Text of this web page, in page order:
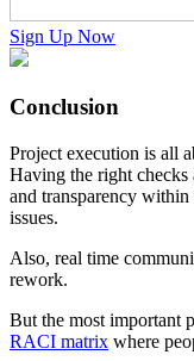
Sign Up Now
Conclusion
Project execution is all
Having the right checks
and transparency
issues.
Also, real time
rework.
But the most important
RACI matrix where